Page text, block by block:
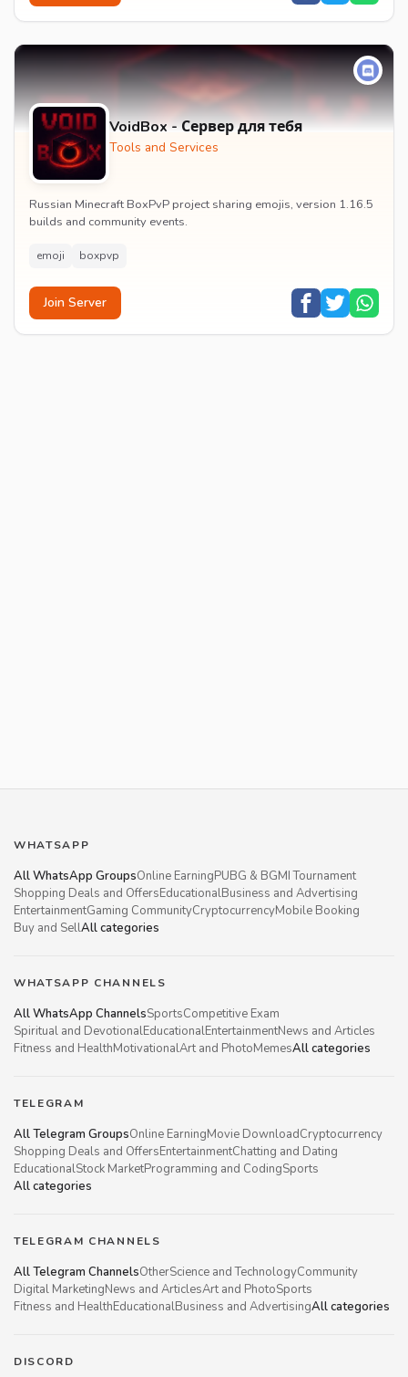
VoidBox - Сервер для тебя
Tools and Services
Russian Minecraft BoxPvP project sharing emojis, version 1.16.5
builds and community events.
emoji boxpvp
Join Server
WHATSAPP
All WhatsApp GroupsOnline EarningPUBG & BGMI Tournament
Shopping Deals and OffersEducationalBusiness and Advertising
EntertainmentGaming CommunityCryptocurrencyMobile Booking
Buy and SellAll categories
WHATSAPP CHANNELS
All WhatsApp ChannelsSportsCompetitive Exam
Spiritual and DevotionalEducationalEntertainmentNews and Articles
Fitness and HealthMotivationalArt and PhotoMemesAll categories
TELEGRAM
All Telegram GroupsOnline EarningMovie DownloadCryptocurrency
Shopping Deals and OffersEntertainmentChatting and Dating
EducationalStock MarketProgramming and CodingSports
All categories
TELEGRAM CHANNELS
All Telegram ChannelsOtherScience and TechnologyCommunity
Digital MarketingNews and ArticlesArt and PhotoSports
Fitness and HealthEducationalBusiness and AdvertisingAll categories
DISCORD